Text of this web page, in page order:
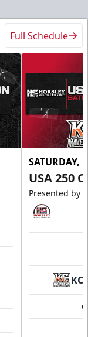
Full Schedule
SATURDAY,
USA 250
Presented by
KC